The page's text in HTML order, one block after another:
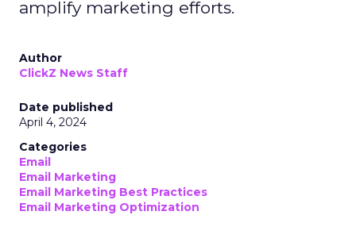
amplify marketing efforts.
Author
ClickZ News Staff
Date published
April 4, 2024
Categories
Email
Email Marketing
Email Marketing Best Practices
Email Marketing Optimization